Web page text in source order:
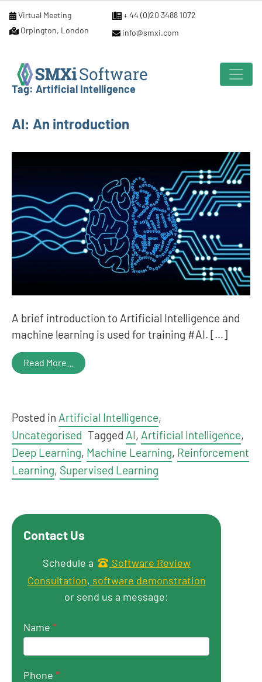
Virtual Meeting
+ 44 (0)20 3488 1072
Orpington, London
info@smxi.com
Tag: Artificial Intelligence
AI: An introduction
A brief introduction to Artificial Intelligence and
machine learning is used for training #AI. […]
Read More…
Posted in Artificial Intelligence,
Uncategorised Tagged AI, Artificial Intelligence,
Deep Learning, Machine Learning, Reinforcement
Learning, Supervised Learning
Contact Us
Get in touch
Schedule a
Software Review
Consultation, software demonstration
or send us a message:
Name *
Phone *